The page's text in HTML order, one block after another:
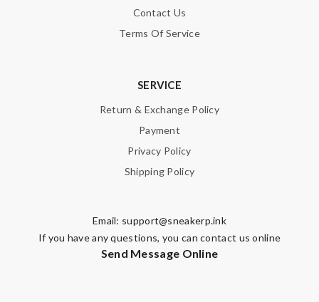
Contact Us
Terms Of Service
SERVICE
Return & Exchange Policy
Payment
Privacy Policy
Shipping Policy
Email: support@sneakerp.ink
If you have any questions, you can contact us online
Send Message Online